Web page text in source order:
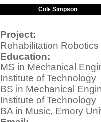
Cole Simpson
Project:
Rehabilitation Robotics
Education:
MS in Mechanical
Institute of Technology
BS in Mechanical
Institute of Technology
BA in Music, Emory